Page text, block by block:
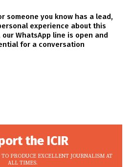
someone you know has a lead,
experience about this
WhatsApp line is open and
for a conversation
the ICIR
PRODUCE EXCELLENT JOURNALISM AT
ALL TIMES.